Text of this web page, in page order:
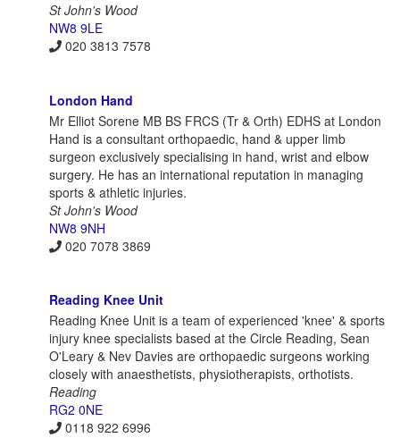
St John's Wood
NW8 9LE
020 3813 7578
London Hand
Mr Elliot Sorene MB BS FRCS (Tr & Orth) EDHS at London
Hand is a consultant orthopaedic, hand & upper limb
surgeon exclusively specialising in hand, wrist and elbow
surgery. He has an international reputation in managing
sports & athletic injuries.
St John's Wood
NW8 9NH
020 7078 3869
Reading Knee Unit
Reading Knee Unit is a team of experienced 'knee' & sports
injury knee specialists based at the Circle Reading, Sean
O'Leary & Nev Davies are orthopaedic surgeons working
closely with anaesthetists, physiotherapists, orthotists.
Reading
RG2 0NE
0118 922 6996